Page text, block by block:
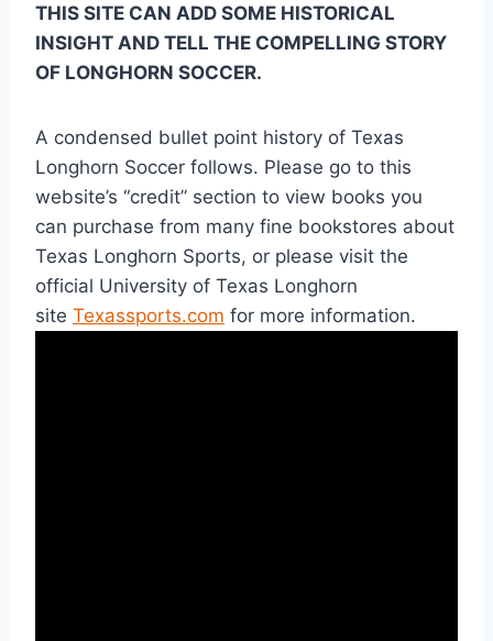
THIS SITE CAN ADD SOME HISTORICAL
INSIGHT AND TELL THE COMPELLING STORY
OF LONGHORN SOCCER.
A condensed bullet point history of Texas
Longhorn Soccer follows. Please go to this
website’s “credit” section to view books you
can purchase from many fine bookstores about
Texas Longhorn Sports, or please visit the
official University of Texas Longhorn
site Texassports.com for more information.